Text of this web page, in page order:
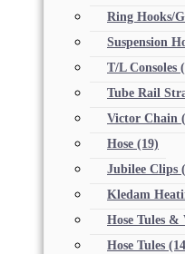
Ring Hooks/
Suspension
T/L Consoles
Tube Rail
Victor Chain
Hose (19)
Jubilee Clips
Kledam
Hose Tules &
Hose Tules